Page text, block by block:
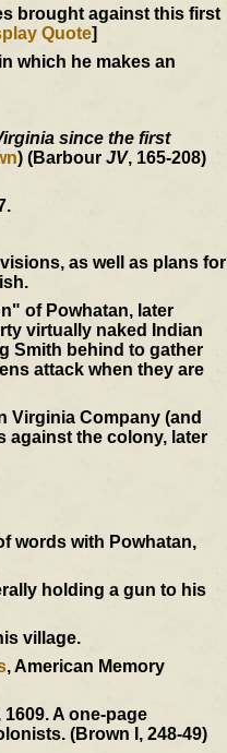
brought against this first
Quote]
which he makes an
since the first
) (Barbour JV, 165-208)
as well as plans for
of Powhatan, later
virtually naked Indian
Smith behind to gather
attack when they are
Virginia Company (and
against the colony, later
words with Powhatan,
holding a gun to his
village.
, American Memory
A one-page
(Brown I, 248-49)